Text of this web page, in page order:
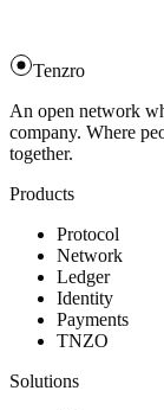
Tenzro
An open network
company. Where
together.
Products
Protocol
Network
Ledger
Identity
Payments
TNZO
Solutions